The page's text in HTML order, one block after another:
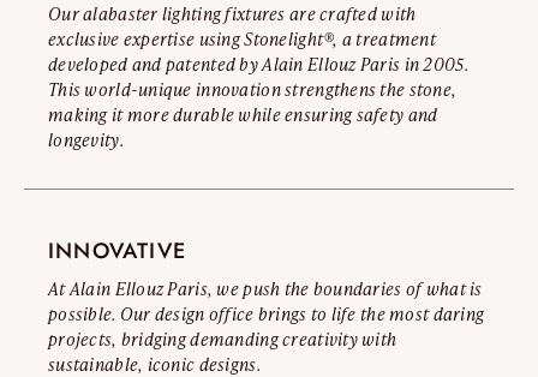
Our alabaster lighting fixtures are crafted with
exclusive expertise using Stonelight®, a treatment
developed and patented by Alain Ellouz Paris in 2005.
This world-unique innovation strengthens the stone,
making it more durable while ensuring safety and
longevity.
INNOVATIVE
At Alain Ellouz Paris, we push the boundaries of what is
possible. Our design office brings to life the most daring
projects, bridging demanding creativity with
sustainable, iconic designs.